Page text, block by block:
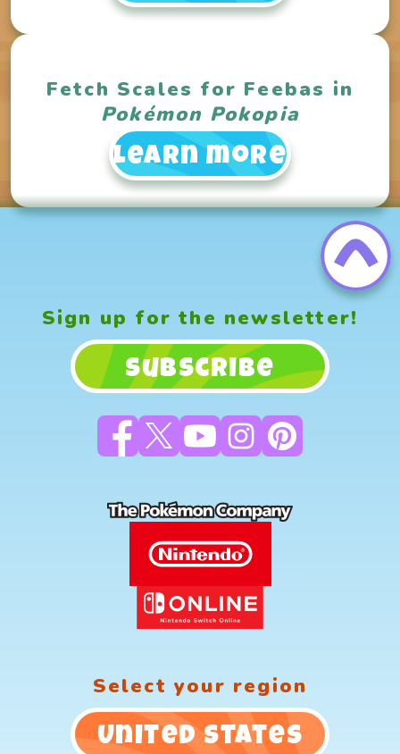
Fetch Scales for Feebas in
Pokémon Pokopia
Learn more
Sign up for the newsletter!
Subscribe
Select your region
United States